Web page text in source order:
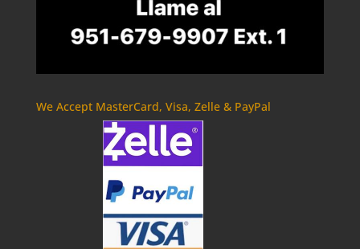
We Accept MasterCard, Visa, Zelle & PayPal